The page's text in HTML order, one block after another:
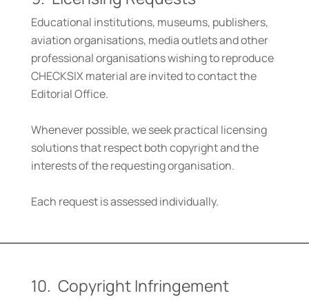
Educational institutions, museums, publishers,
aviation organisations, media outlets and other
professional organisations wishing to reproduce
CHECKSIX material are invited to contact the
Editorial Office.
Whenever possible, we seek practical licensing
solutions that respect both copyright and the
interests of the requesting organisation.
Each request is assessed individually.
10. Copyright Infringement